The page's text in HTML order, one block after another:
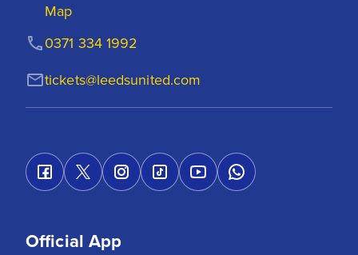
Map
tickets@leedsunited.com
0371 334 1992
Official App